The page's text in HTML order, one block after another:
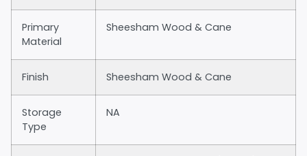
Primary
Material
Sheesham Wood & Cane
Finish Sheesham Wood & Cane
Storage
Type
NA